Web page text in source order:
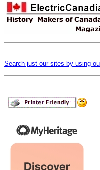
Search just our sites by using